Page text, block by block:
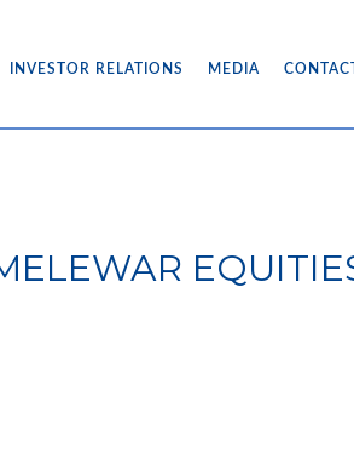
INVESTOR RELATIONS MEDIA